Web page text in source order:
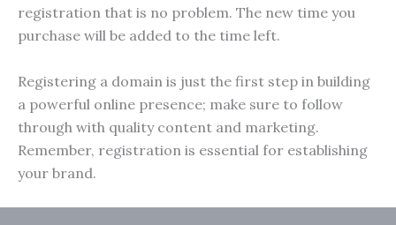
registration that is no problem. The new time you
purchase will be added to the time left.
Registering a domain is just the first step in building
a powerful online presence; make sure to follow
through with quality content and marketing.
Remember, registration is essential for establishing
your brand.